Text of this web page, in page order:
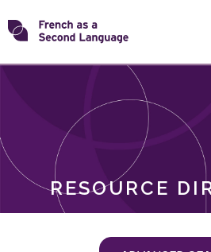
Skip
toTransforming
RESOURCE
ROLES